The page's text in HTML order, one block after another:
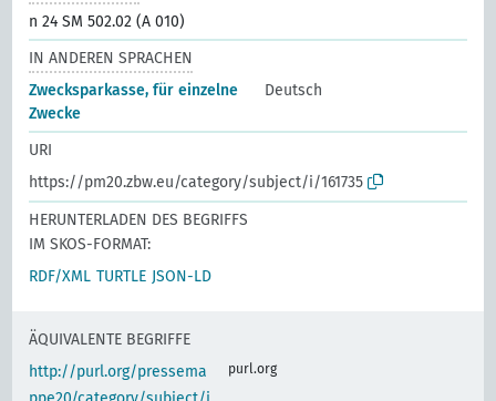
n 24 SM 502.02 (A 010)
IN ANDEREN SPRACHEN
Zwecksparkasse, für einzelne
Zwecke
Deutsch
URI
https://pm20.zbw.eu/category/subject/i/161735
HERUNTERLADEN DES BEGRIFFS
IM SKOS-FORMAT:
RDF/XML TURTLE JSON-LD
ÄQUIVALENTE BEGRIFFE
http://purl.org/pressema
purl.org